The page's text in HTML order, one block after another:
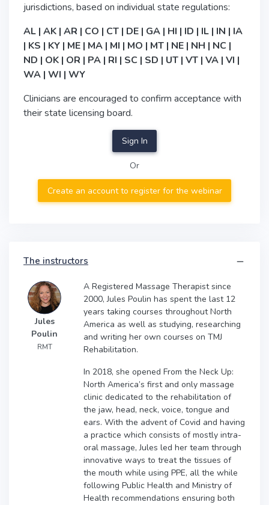
jurisdictions, based on individual state regulations:
AL | AK | AR | CO | CT | DE | GA | HI | ID | IL | IN | IA
| KS | KY | ME | MA | MI | MO | MT | NE | NH | NC |
ND | OK | OR | PA | RI | SC | SD | UT | VT | VA | VI |
WA | WI | WY
Clinicians are encouraged to confirm acceptance with
their state licensing board.
Sign In
Or
Create an account to register for the webinar
The instructors
Jules
Poulin
RMT
A Registered Massage Therapist since
2000, Jules Poulin has spent the last 12
years taking courses throughout North
America as well as studying, researching
and writing her own courses on TMJ
Rehabilitation.
In 2018, she opened From the Neck Up:
North America’s first and only massage
clinic dedicated to the rehabilitation of
the jaw, head, neck, voice, tongue and
ears. With the advent of Covid and having
a practice which consists of mostly intra-
oral massage, Jules led her team through
innovative ways to treat the tissues of
the mouth while using PPE, all the while
following Public Health and Ministry of
Health recommendations ensuring both